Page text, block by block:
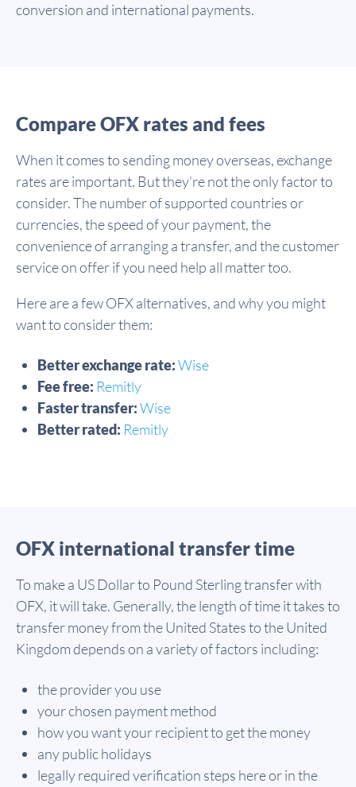
conversion and international payments.
Compare OFX rates and fees
When it comes to sending money overseas, exchange
rates are important. But they’re not the only factor to
consider. The number of supported countries or
currencies, the speed of your payment, the
convenience of arranging a transfer, and the customer
service on offer if you need help all matter too.
Here are a few OFX alternatives, and why you might
want to consider them:
Better exchange rate:Wise
Fee free: Remitly
Faster transfer:Wise
Better rated: Remitly
OFX international transfer time
To make a US Dollar to Pound Sterling transfer with
OFX, it will take. Generally, the length of time it takes to
transfer money from the United States to the United
Kingdom depends on a variety of factors including:
the provider you use
your chosen payment method
how you want your recipient to get the money
any public holidays
legally required verification steps here or in the